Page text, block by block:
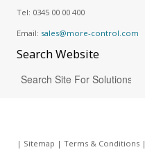
Tel: 0345 00 00 400
Email: sales@more-control.com
SearchWebsite
| Sitemap | Terms & Conditions|